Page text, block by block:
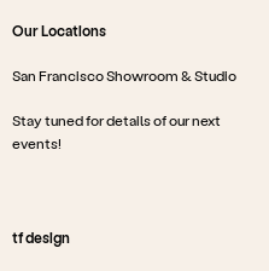
tf design
Our Locations
San Francisco Showroom & Studio
Stay tuned for details of our next
events!